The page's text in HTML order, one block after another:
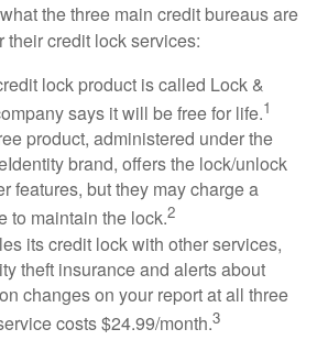
the three main credit bureaus are
their credit lock services:
lock product is called Lock &
says it will be free for life.1
product, administered under the
brand, offers the lock/unlock
features, but they may charge a
to maintain the lock.2
its credit lock with other services,
theft insurance and alerts about
changes on your report at all three
costs $24.99/month.3